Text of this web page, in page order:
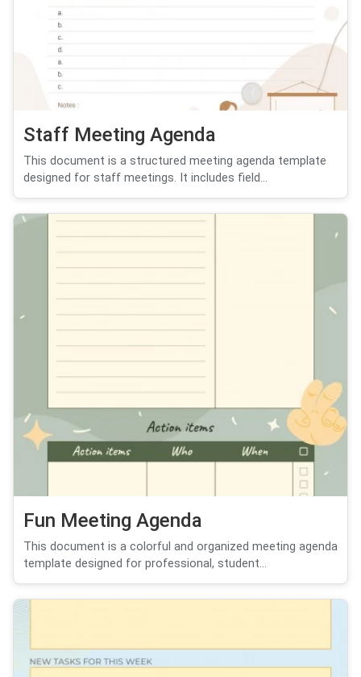
Staff Meeting Agenda
This document is a structured meeting agenda template
designed for staff meetings. It includes field...
Fun Meeting Agenda
This document is a colorful and organized meeting agenda
template designed for professional, student...